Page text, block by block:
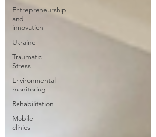
Entrepreneurship
and
innovation
Ukraine
Traumatic
Stress
Environmental
monitoring
Rehabilitation
Mobile
clinics